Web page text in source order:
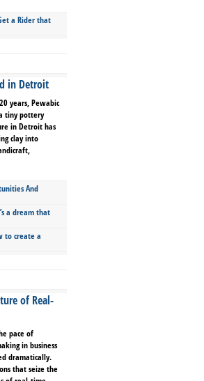
a Rider that
in Detroit
years, Pewabic
tiny pottery
in Detroit has
clay into
And
a dream that
to create a
of Real-
pace of
in business
dramatically.
that seize the